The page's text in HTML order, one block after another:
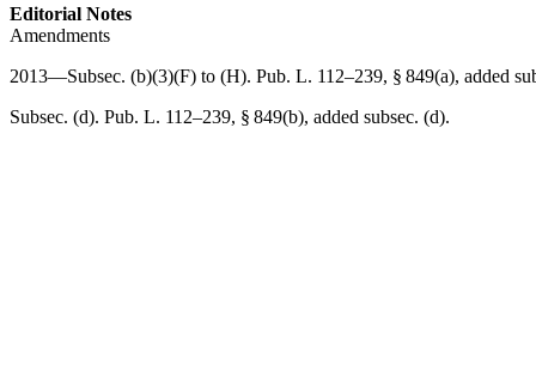
Editorial Notes
Amendments
2013—Subsec. (b)(3)(F) to (H). Pub. L. 112–239, § 849(a), added
Subsec. (d). Pub. L. 112–239, § 849(b), added subsec. (d).